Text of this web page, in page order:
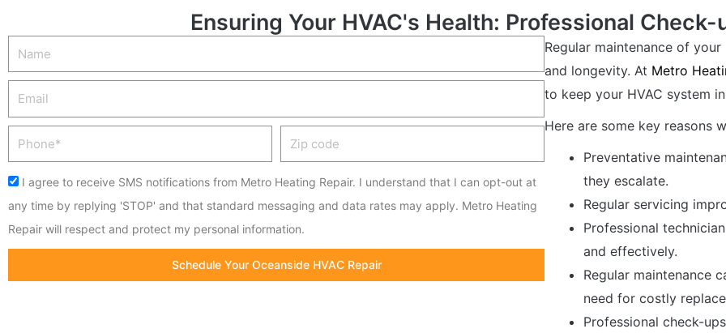
Ensuring Your HVAC's Health: Professional
Name
Email
Phone
Zip
code
Acceptance
I agree to receive SMS notifications from Metro Heating Repair. I understand that I can opt-out at
any time by replying 'STOP' and that standard messaging and data rates may apply. Metro Heating
Repair will respect and protect my personal information.
Schedule Your Oceanside HVAC Repair
Regular maintenance of
and longevity. At Metro
to keep your HVAC system
Here are some key reasons
Preventative
they escalate.
Regular servicing
Professional
and effectively.
Regular maintenance
need for costly
Professional check-